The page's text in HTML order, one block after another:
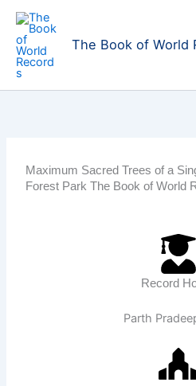
Skip
content
The Book of World
Maximum Sacred Trees of a
Forest Park The Book of World
Record
Parth